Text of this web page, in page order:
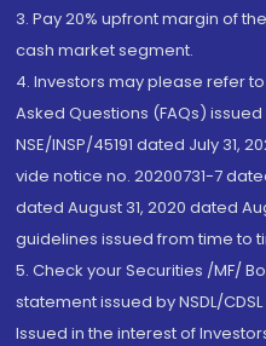
3. Pay 20% upfront margin of
cash market segment.
4. Investors may please refer
Asked Questions (FAQs)
NSE/INSP/45191 dated July 31,
vide notice no. 20200731-7
dated August 31, 2020 dated
guidelines issued from time to
5. Check your Securities /MF/
statement issued by NSDL/
Issued in the interest of